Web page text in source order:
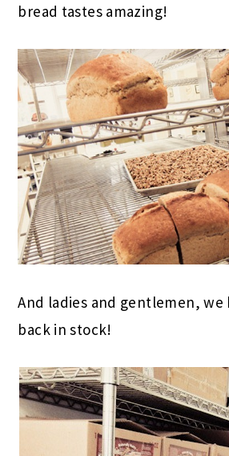
bread tastes amazing!
And ladies and gentlemen,
back in stock!